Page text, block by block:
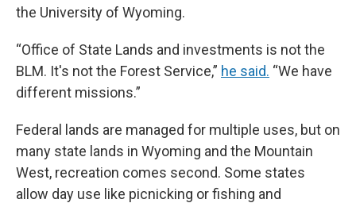
the University of Wyoming.
“Office of State Lands and investments is not the
BLM. It's not the Forest Service,” he said. “We have
different missions.”
Federal lands are managed for multiple uses, but on
many state lands in Wyoming and the Mountain
West, recreation comes second. Some states
allow day use like picnicking or fishing and